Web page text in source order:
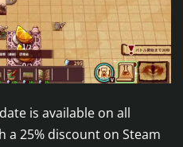
is available on all
a 25% discount on Steam